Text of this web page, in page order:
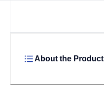
About the Product